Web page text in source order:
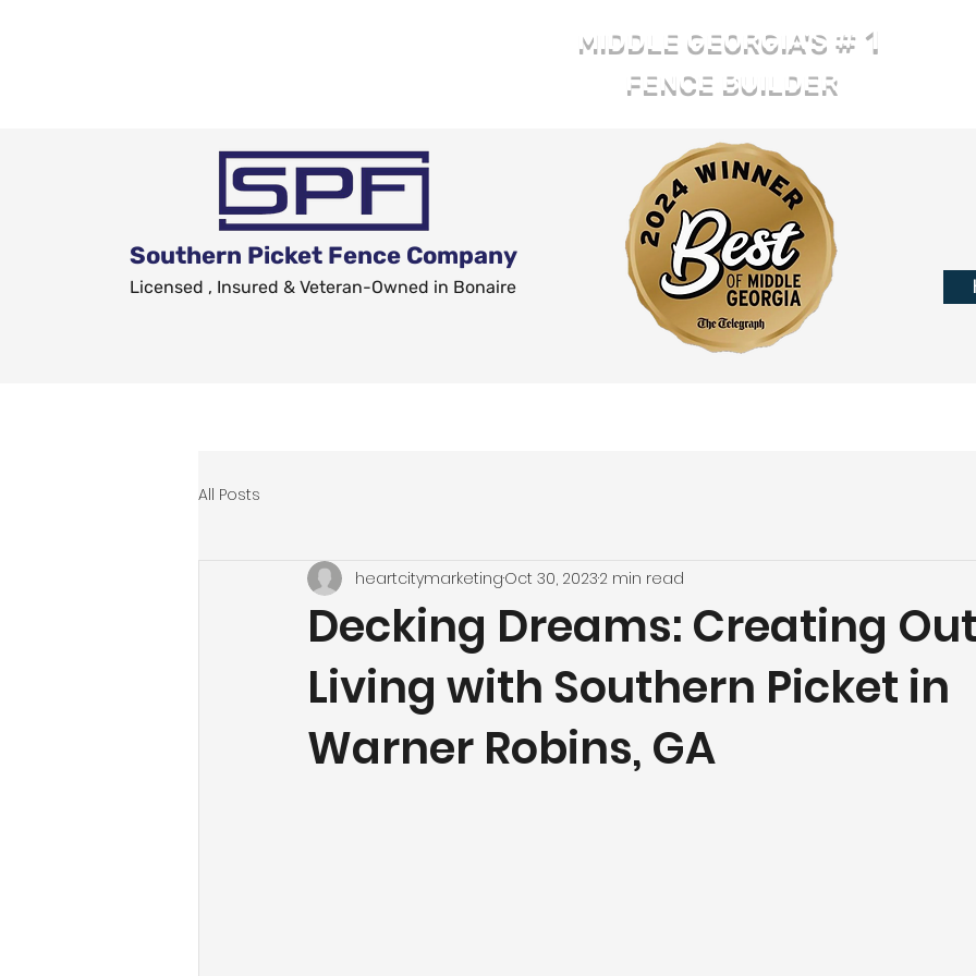
MIDDLE GEORGIA'S # 1
FENCE BUILDER
Southern Picket Fence Company
Licensed , Insured & Veteran-Owned in Bonaire
All Posts
Decking Dreams: Creating
Living with Southern Picket in
Warner Robins, GA
heartcitymarketingOct 30, 20232 min read